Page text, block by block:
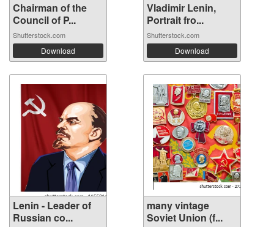
Chairman of the
Council of P...
Shutterstock.com
Download
Vladimir Lenin,
Portrait fro...
Shutterstock.com
Download
Lenin - Leader of
Russian co...
many vintage
Soviet Union (f...